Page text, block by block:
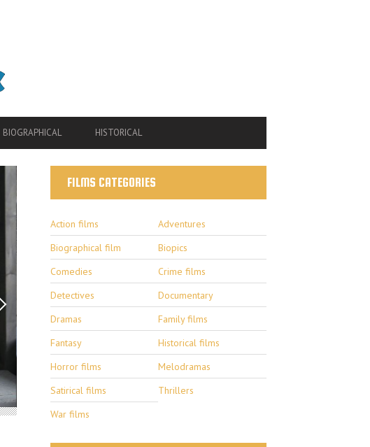
BIOGRAPHICAL HISTORICAL
FILMS CATEGORIES
Action films
Adventures
Biographical film
Biopics
Comedies
Crime films
Detectives
Documentary
Dramas
Family films
Fantasy
Historical films
Horror films
Melodramas
Satirical films
Thrillers
War films